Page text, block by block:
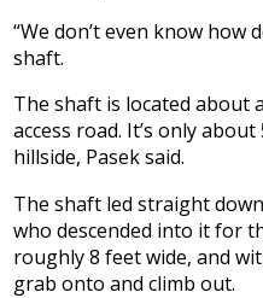
“We don’t even know how
shaft.
The shaft is located about
access road. It’s only
hillside, Pasek said.
The shaft led straight
who descended into it for
roughly 8 feet wide, and
grab onto and climb out.